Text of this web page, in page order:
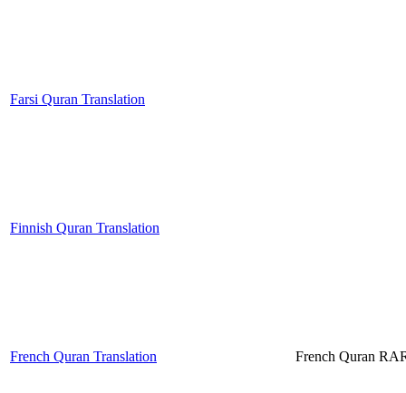
Farsi Quran Translation
Finnish Quran Translation
French Quran Translation French Quran